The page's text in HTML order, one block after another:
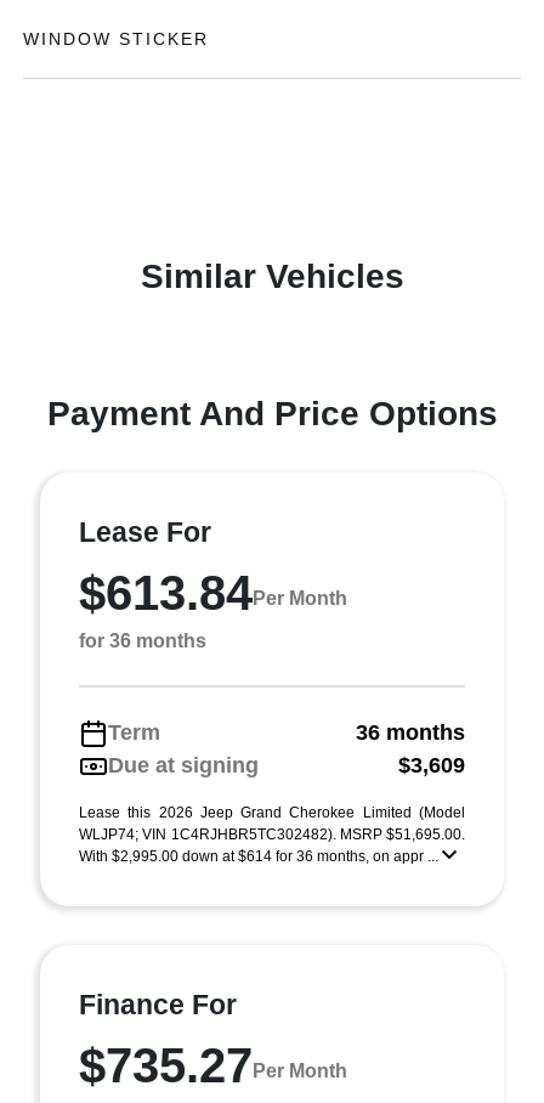
WINDOW STICKER
Similar Vehicles
Payment And Price Options
Lease For
$613.84Per Month
for 36 months
Term
36 months
Due at signing
$3,609
Lease this 2026 Jeep Grand Cherokee Limited (Model
WLJP74; VIN 1C4RJHBR5TC302482). MSRP $51,695.00.
With $2,995.00 down at $614 for 36 months, on appr ...
Finance For
$735.27 Per Month